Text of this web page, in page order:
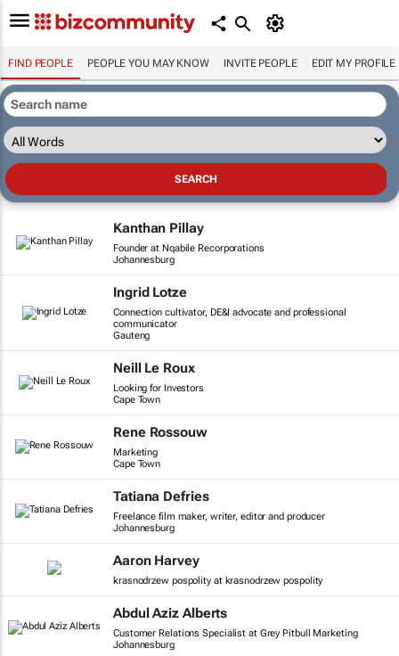
FIND PEOPLE PEOPLE YOU MAY KNOW INVITE PEOPLE EDIT MY PROFILE
Kanthan Pillay
Founder at Nqabile Recorporations
Johannesburg
Ingrid Lotze
Connection cultivator, DE&I advocate and professional
communicator
Gauteng
Neill Le Roux
Looking for Investors
Cape Town
Rene Rossouw
Marketing
Cape Town
Tatiana Defries
Freelance film maker, writer, editor and producer
Johannesburg
Aaron Harvey
krasnodrzew pospolity at krasnodrzew pospolity
Abdul Aziz Alberts
Customer Relations Specialist at Grey Pitbull Marketing
Johannesburg